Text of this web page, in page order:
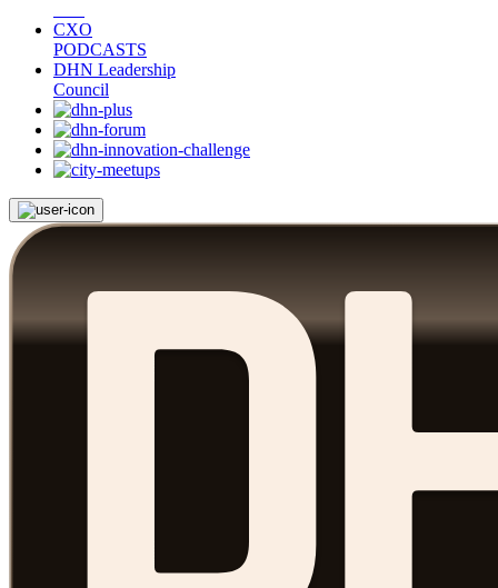
CXO
PODCASTS
DHN Leadership
Council